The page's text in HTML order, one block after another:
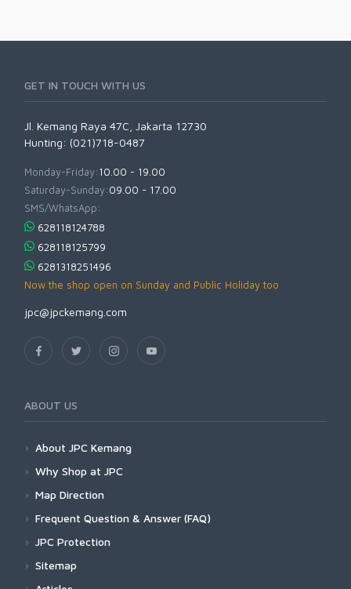
GET IN TOUCH WITH US
Jl. Kemang Raya 47C, Jakarta 12730
Hunting: (021)718-0487
Monday-Friday:10.00 - 19.00
Saturday-Sunday:09.00 - 17.00
SMS/WhatsApp:
628118124788
628118125799
6281318251496
Now the shop open on Sunday and Public Holiday too
jpc@jpckemang.com
ABOUT US
About JPC Kemang
Why Shop at JPC
Map Direction
Frequent Question & Answer (FAQ)
JPC Protection
Sitemap